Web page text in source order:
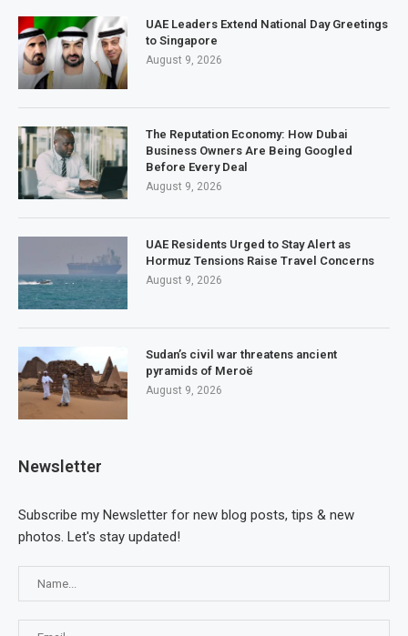
UAE Leaders Extend National Day Greetings
to Singapore
August 9, 2026
The Reputation Economy: How Dubai
Business Owners Are Being Googled
Before Every Deal
August 9, 2026
UAE Residents Urged to Stay Alert as
Hormuz Tensions Raise Travel Concerns
August 9, 2026
Sudan’s civil war threatens ancient
pyramids of Meroë
August 9, 2026
Newsletter
Subscribe my Newsletter for new blog posts, tips & new
photos. Let's stay updated!